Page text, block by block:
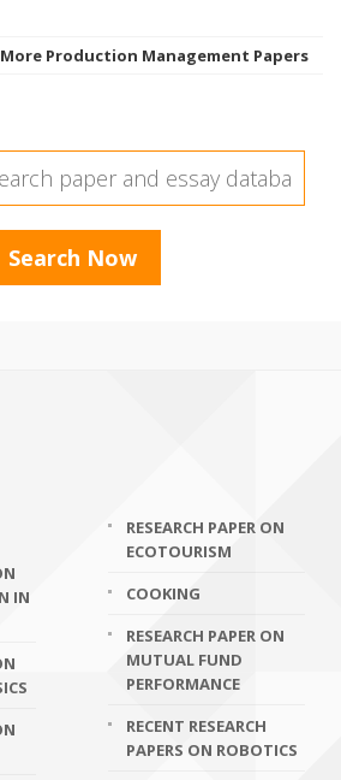
More Production Management Papers
IN
RESEARCH PAPER ON
ECOTOURISM
COOKING
RESEARCH PAPER ON
MUTUAL FUND
PERFORMANCE
RECENT RESEARCH
PAPERS ON ROBOTICS